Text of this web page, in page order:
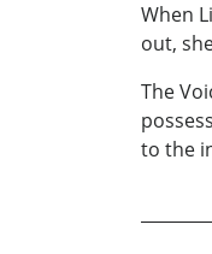
When
out,
The
to the